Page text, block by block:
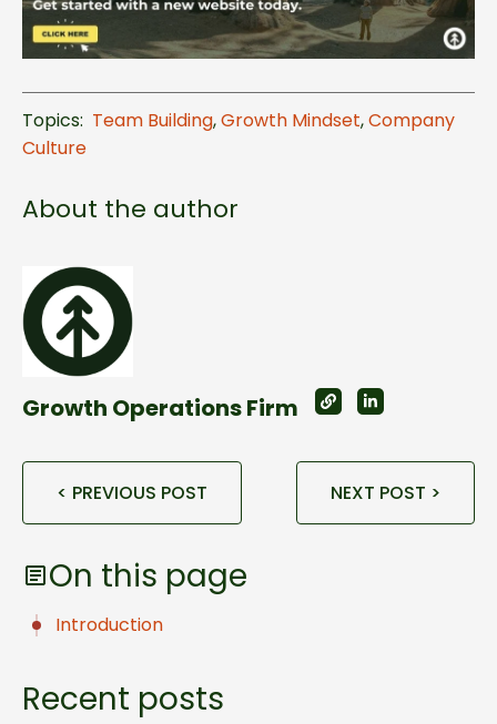
Topics: Team Building,Growth Mindset,Company
Culture
About the author
Growth Operations Firm
< PREVIOUS POST NEXT POST >
On this page
Introduction
Recent posts